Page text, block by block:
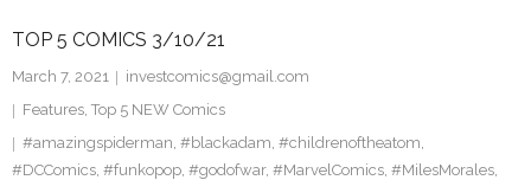
Facebook
Twitter
TOP 5 COMICS 3/10/21
March 7, 2021
investcomics@gmail.com
Features, Top 5 NEW Comics
#amazingspiderman, #blackadam, #childrenoftheatom,
#DCComics, #funkopop, #godofwar, #MarvelComics, #MilesMorales,